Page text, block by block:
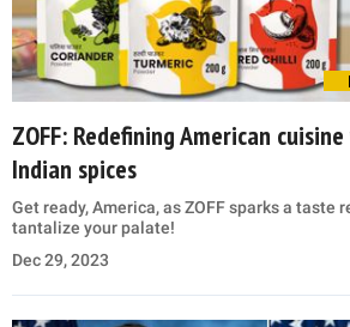
ZOFF: Redefining American
Indian spices
Get ready, America, as ZOFF sparks a taste
tantalize your palate!
Dec 29, 2023